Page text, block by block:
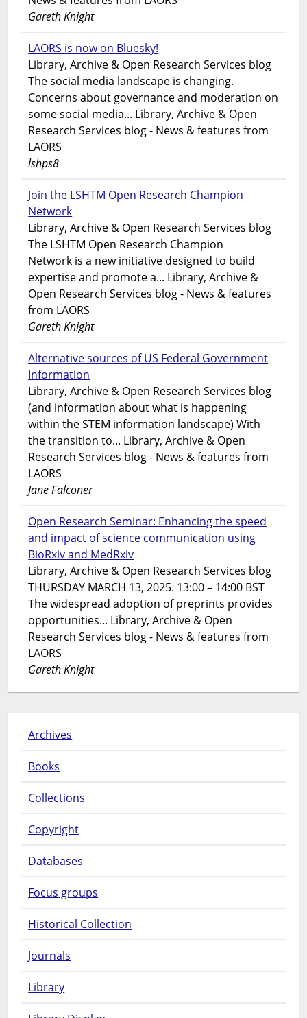
Gareth Knight
LAORS is now on Bluesky!
Library, Archive & Open Research Services blog
The social media landscape is changing.
Concerns about governance and moderation on
some social media... Library, Archive & Open
Research Services blog - News & features from
LAORS
lshps8
Join the LSHTM Open Research Champion
Network
Library, Archive & Open Research Services blog
The LSHTM Open Research Champion
Network is a new initiative designed to build
expertise and promote a... Library, Archive &
Open Research Services blog - News & features
from LAORS
Gareth Knight
Alternative sources of US Federal Government
Information
Library, Archive & Open Research Services blog
(and information about what is happening
within the STEM information landscape) With
the transition to... Library, Archive & Open
Research Services blog - News & features from
LAORS
Jane Falconer
Open Research Seminar: Enhancing the speed
and impact of science communication using
BioRxiv and MedRxiv
Library, Archive & Open Research Services blog
THURSDAY MARCH 13, 2025. 13:00 – 14:00 BST
The widespread adoption of preprints provides
opportunities... Library, Archive & Open
Research Services blog - News & features from
LAORS
Gareth Knight
Archives
Books
Collections
Copyright
Databases
Focus groups
Historical Collection
Journals
Library